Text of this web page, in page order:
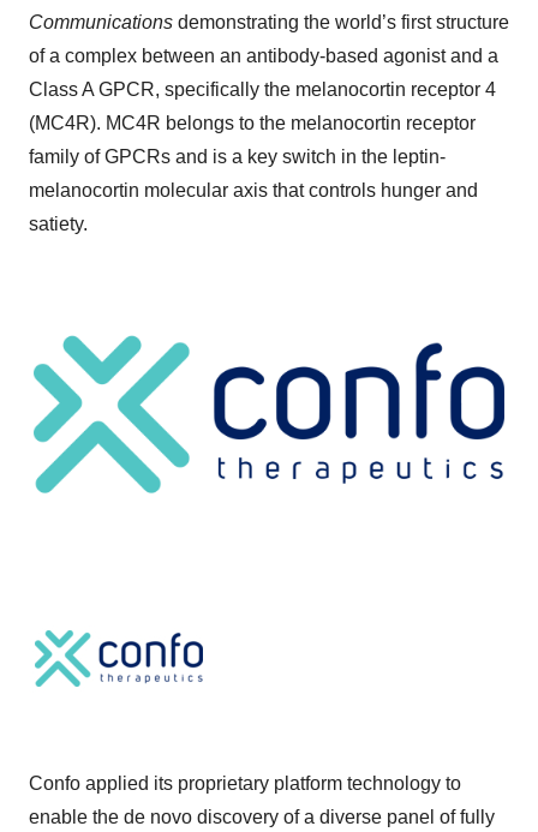
Communications demonstrating the world’s first structure
of a complex between an antibody-based agonist and a
Class A GPCR, specifically the melanocortin receptor 4
(MC4R). MC4R belongs to the melanocortin receptor
family of GPCRs and is a key switch in the leptin-
melanocortin molecular axis that controls hunger and
satiety.
Confo applied its proprietary platform technology to
enable the de novo discovery of a diverse panel of fully